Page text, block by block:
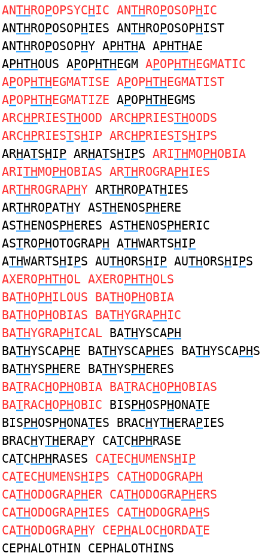
ANTHROPOPSYCHIC ANTHROPOSOPHIC
ANTHROPOSOPHIES ANTHROPOSOPHIST
ANTHROPOSOPHY APHTHA APHTHAE
APHTHOUS APOPHTHEGM APOPHTHEGMATIC
APOPHTHEGMATISE APOPHTHEGMATIST
APOPHTHEGMATIZE APOPHTHEGMS
ARCHPRIESTHOOD ARCHPRIESTHOODS
ARCHPRIESTSHIP ARCHPRIESTSHIPS
ARHATSHIP ARHATSHIPS ARITHMOPHOBIA
ARITHMOPHOBIAS ARTHROGRAPHIES
ARTHROGRAPHY ARTHROPATHIES
ARTHROPATHY ASTHENOSPHERE
ASTHENOSPHERES ASTHENOSPHERIC
ASTROPHOTOGRAPH ATHWARTSHIP
ATHWARTSHIPS AUTHORSHIP AUTHORSHIPS
AXEROPHTHOL AXEROPHTHOLS
BATHOPHILOUS BATHOPHOBIA
BATHOPHOBIAS BATHYGRAPHIC
BATHYGRAPHICAL BATHYSCAPH
BATHYSCAPHE BATHYSCAPHES BATHYSCAPHS
BATHYSPHERE BATHYSPHERES
BATRACHOPHOBIA BATRACHOPHOBIAS
BATRACHOPHOBIC BISPHOSPHONATE
BISPHOSPHONATES BRACHYTHERAPIES
BRACHYTHERAPY CATCHPHRASE
CATCHPHRASES CATECHUMENSHIP
CATECHUMENSHIPS CATHODOGRAPH
CATHODOGRAPHER CATHODOGRAPHERS
CATHODOGRAPHIES CATHODOGRAPHS
CATHODOGRAPHY CEPHALOCHORDATE
CEPHALOTHIN CEPHALOTHINS